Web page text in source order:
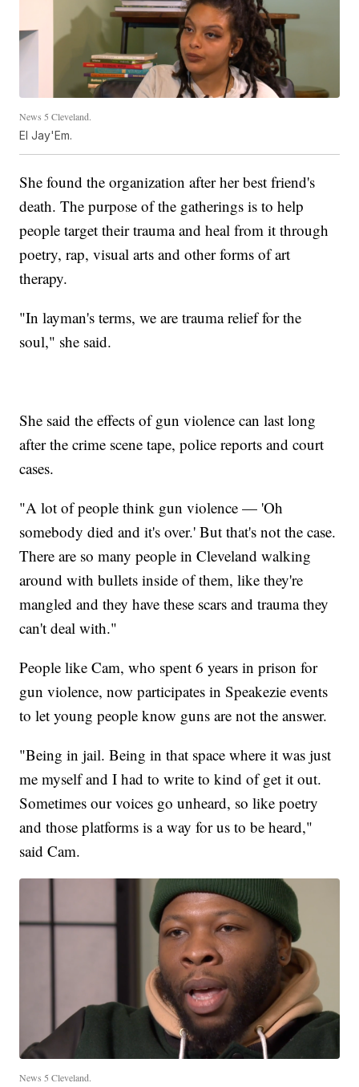
News 5 Cleveland.
El Jay'Em.
She found the organization after her best friend's
death. The purpose of the gatherings is to help
people target their trauma and heal from it through
poetry, rap, visual arts and other forms of art
therapy.
"In layman's terms, we are trauma relief for the
soul," she said.
She said the effects of gun violence can last long
after the crime scene tape, police reports and court
cases.
"A lot of people think gun violence — 'Oh
somebody died and it's over.' But that's not the case.
There are so many people in Cleveland walking
around with bullets inside of them, like they're
mangled and they have these scars and trauma they
can't deal with."
People like Cam, who spent 6 years in prison for
gun violence, now participates in Speakezie events
to let young people know guns are not the answer.
"Being in jail. Being in that space where it was just
me myself and I had to write to kind of get it out.
Sometimes our voices go unheard, so like poetry
and those platforms is a way for us to be heard,"
said Cam.
News 5 Cleveland.